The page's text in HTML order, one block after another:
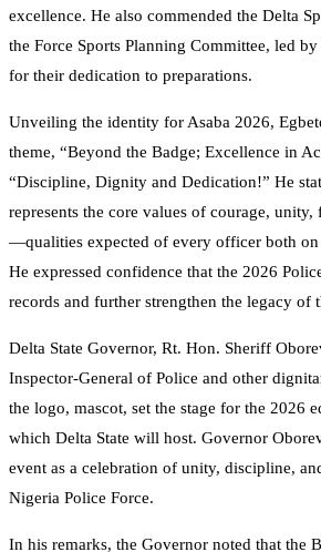
excellence. He also commended the Delta
the Force Sports Planning Committee, led
for their dedication to preparations.
Unveiling the identity for Asaba 2026,
theme, “Beyond the Badge; Excellence in
“Discipline, Dignity and Dedication!” He
represents the core values of courage, unity,
—qualities expected of every officer both
He expressed confidence that the 2026
records and further strengthen the legacy of
Delta State Governor, Rt. Hon. Sheriff
Inspector-General of Police and other
the logo, mascot, set the stage for the 2026
which Delta State will host. Governor
event as a celebration of unity, discipline,
Nigeria Police Force.
In his remarks, the Governor noted that the